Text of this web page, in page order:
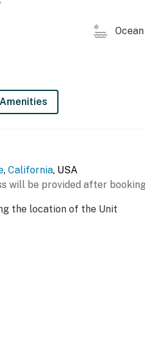
, California, USA
will be provided after